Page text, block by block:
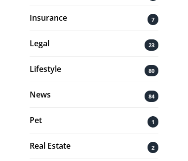
Insurance 7
Legal 23
Lifestyle 80
News 84
Pet 1
Real Estate 2